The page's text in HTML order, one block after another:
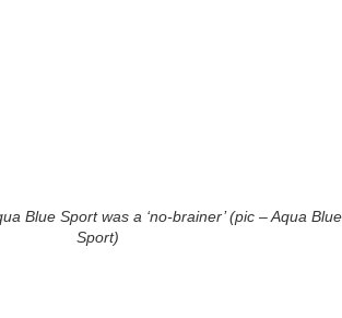
Blue Sport was a ‘no-brainer’ (pic – Aqua Blue
Sport)